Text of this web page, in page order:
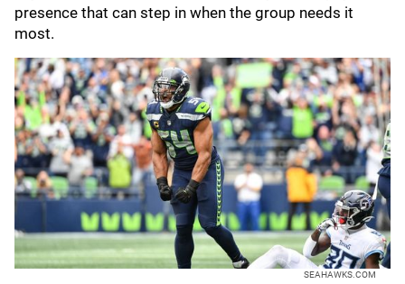
presence that can step in when the group needs it
most.
SEAHAWKS.COM